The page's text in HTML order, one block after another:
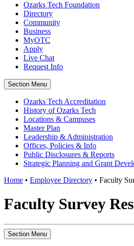
Ozarks Tech Foundation
Directory
Community
Business
MyOTC
Apply
Live Chat
Request Info
Section Menu
Ozarks Tech Accreditation
History of Ozarks Tech
Locations & Campuses
Master Plan
Leadership & Administration
Offices, Policies & Info
Public Disclosures & Reports
Strategic Planning and Grant
Home • Employee Directory • Faculty
Faculty Survey
Section Menu